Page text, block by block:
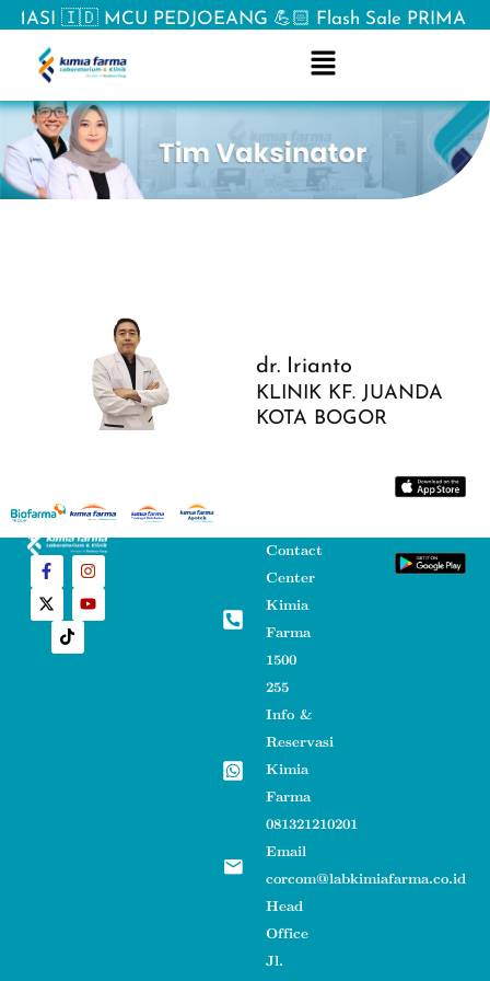
🇮🇩 MCU PEDJOEANG 💪🏻 Flash Sale PRIMA
dr. Irianto
KLINIK KF. JUANDA
KOTA BOGOR
Contact
Center
Kimia
Farma
1500
255
Info &
Reservasi
Kimia
Farma
081321210201
Email
corcom@labkimiafarma.co.id
Head
Office
Jl.